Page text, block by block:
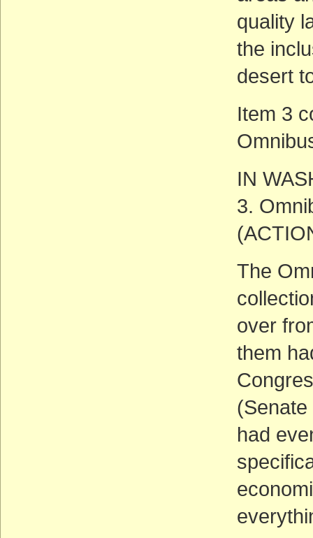
quality
the
desert
Item 3
IN
3.
The
over
them
had